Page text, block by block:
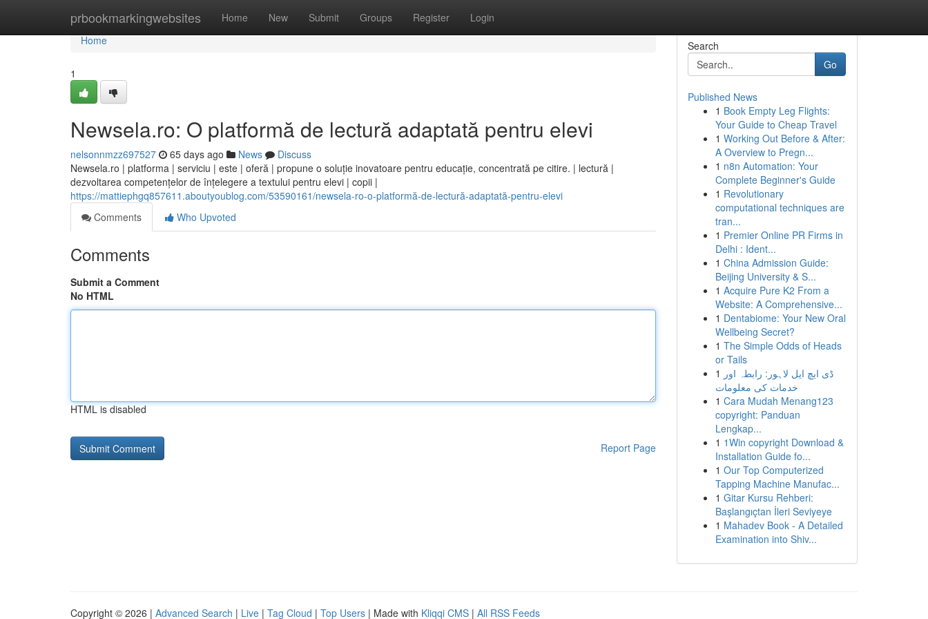
prbookmarkingwebsites Home New Submit Groups Register Login
Home
Home
1
Newsela.ro: O platformă de lectură adaptată pentru elevi
nelsonnmzz697527 65 days ago News
Discuss
Newsela.ro | platforma | serviciu | este | oferă | propune o soluție inovatoare pentru educație, concentrată pe citire. | lectură |
dezvoltarea competențelor de înțelegere a textului pentru elevi | copii |
https://mattiephgq857611.aboutyoublog.com/53590161/newsela-ro-o-platformă-de-lectură-adaptată-pentru-elevi
Comments
Who Upvoted
Comments
Submit a Comment
No HTML
HTML is disabled
Report Page
Search
Go
Published News
1 Book Empty Leg Flights:
Your Guide to Cheap Travel
1 Working Out Before & After:
A Overview to Pregn...
1 n8n Automation: Your
Complete Beginner's Guide
1 Revolutionary
computational techniques are
tran...
1 Premier Online PR Firms in
Delhi : Ident...
1 China Admission Guide:
Beijing University & S...
1 Acquire Pure K2 From a
Website: A Comprehensive...
1 Dentabiome: Your New Oral
Wellbeing Secret?
1 The Simple Odds of Heads
or Tails
1 ڈی ایچ ایل لاہور: رابطہ اور
خدمات کی معلومات
1 Cara Mudah Menang123
copyright: Panduan
Lengkap...
1 1Win copyright Download &
Installation Guide fo...
1 Our Top Computerized
Tapping Machine Manufac...
1 Gitar Kursu Rehberi:
Başlangıçtan İleri Seviyeye
1 Mahadev Book - A Detailed
Examination into Shiv...
Copyright © 2026 | Advanced Search | Live | Tag Cloud | Top Users | Made with Kliqqi CMS | All RSS Feeds